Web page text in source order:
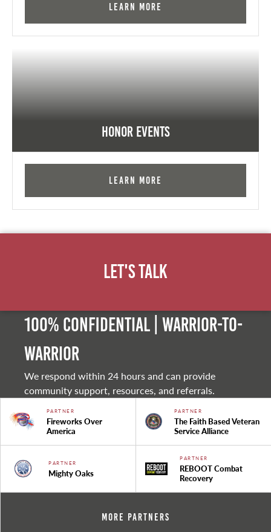
Learn More
Honor Events
Learn More
Let's Talk
100% Confidential | Warrior-to-
warrior
We respond within 24 hours and can provide
community support, resources, and referrals.
PARTNER
Fireworks Over
America
PARTNER
The Faith Based Veteran
Service Alliance
PARTNER
Mighty Oaks
PARTNER
REBOOT Combat
Recovery
More Partners